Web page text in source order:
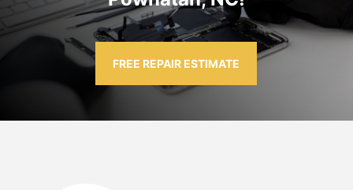
FREE REPAIR ESTIMATE